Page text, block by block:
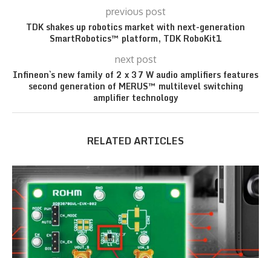
previous post
TDK shakes up robotics market with next-generation
SmartRobotics™ platform, TDK RoboKit1
next post
Infineon`s new family of 2 x 37 W audio amplifiers features
second generation of MERUS™ multilevel switching
amplifier technology
RELATED ARTICLES